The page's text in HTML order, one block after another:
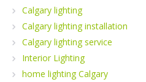
Calgary lighting
Calgary lighting installation
Calgary lighting service
Interior Lighting
home lighting Calgary